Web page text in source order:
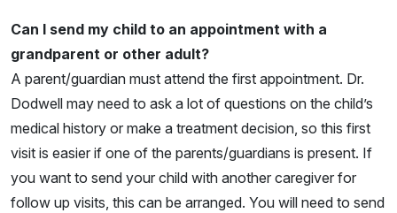
Can I send my child to an appointment with a
grandparent or other adult?
A parent/guardian must attend the first appointment. Dr.
Dodwell may need to ask a lot of questions on the child’s
medical history or make a treatment decision, so this first
visit is easier if one of the parents/guardians is present. If
you want to send your child with another caregiver for
follow up visits, this can be arranged. You will need to send